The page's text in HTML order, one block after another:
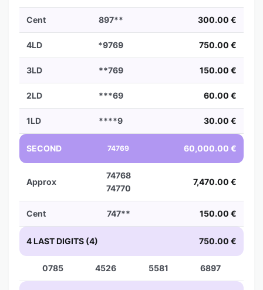
Cent 897** 300.00 €
4LD *9769 750.00 €
3LD **769 150.00 €
2LD ***69 60.00 €
1LD ****9 30.00 €
SECOND 74769 60,000.00 €
Approx
74768
74770
7,470.00 €
Cent 747** 150.00 €
4 LAST DIGITS (4) 750.00 €
0785 4526 5581 6897